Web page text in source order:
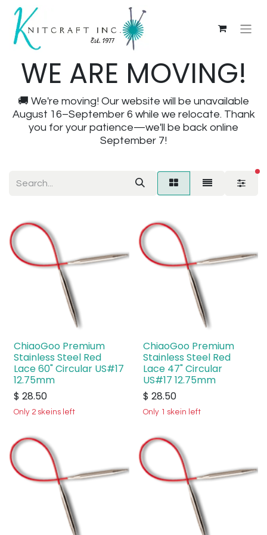
WE ARE MOVING!
🚚 We're moving! Our website will be unavailable
August 16–September 6 while we relocate. Thank
you for your patience—we'll be back online
September 7!
ChiaoGoo Premium
Stainless Steel Red
Lace 60" Circular US#17
12.75mm
$ 28.50
Only 2 skeins left
ChiaoGoo Premium
Stainless Steel Red
Lace 47" Circular
US#17 12.75mm
$ 28.50
Only 1 skein left